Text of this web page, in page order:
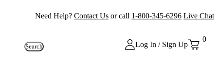
Need Help? Contact Us or call 1-800-345-6296 Live Chat
Search Log In / Sign Up
0